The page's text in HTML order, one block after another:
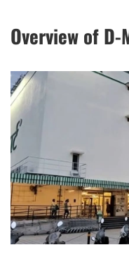
Overview of D-